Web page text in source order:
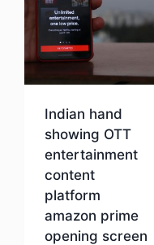
Indian hand
showing OTT
entertainment
content
platform
amazon prime
opening screen